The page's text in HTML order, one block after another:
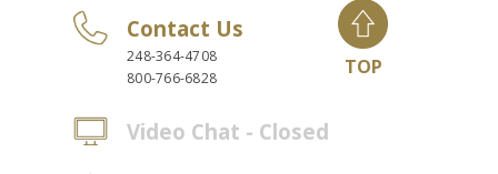
Contact Us
248-364-4708
800-766-6828
Video Chat - Closed
TOP